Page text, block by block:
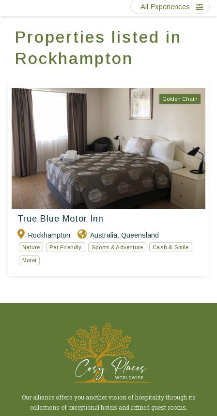
EN FR ES
Properties listed in
Rockhampton
All Experiences
Golden Chain
True Blue Motor Inn
Rockhampton Australia, Queensland
Nature Pet-Friendly Sports & Adventure Cash & Smile
Motel
Our alliance offers you another vision of hospitality through its
collections of exceptional hotels and refined guest rooms.